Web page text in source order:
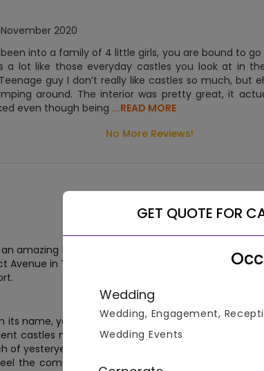
2020
into a family of 4 little girls, you are bound to
a lot like those everyday castles you look at in
guy I don’t really like castles so much, but
around. The interior was pretty great, it
even though being ...READ MORE
No More Reviews!
an amazing hotel that combines old-world elegance
Avenue in Tarrytown. Located 30 miles from
its name, you’ll truly get the castle to feel once
castles made of bricks and painted grey.
of yesteryear feel here and there. The rooms are
the comfort and luxury when they see how
GET QUOTE FOR
Wedding
Wedding, Engagement,
Wedding Events